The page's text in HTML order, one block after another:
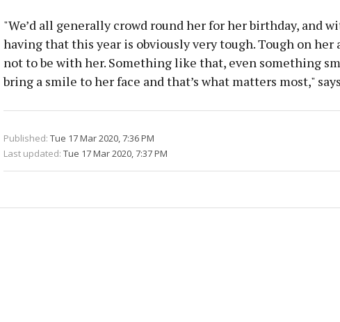
"We’d all generally crowd round her for her birthday, and
having that this year is obviously very tough. Tough on her
not to be with her. Something like that, even something
bring a smile to her face and that’s what matters most,"
Published: Tue 17 Mar 2020, 7:36 PM
Last updated: Tue 17 Mar 2020, 7:37 PM